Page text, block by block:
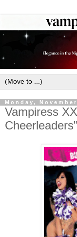
Monday,
Vampiress
Cheerleaders"